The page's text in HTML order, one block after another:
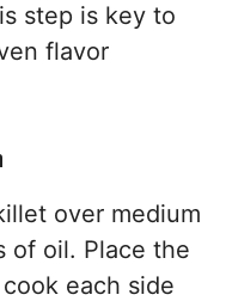
step is key to
flavor
over medium
of oil. Place the
each side